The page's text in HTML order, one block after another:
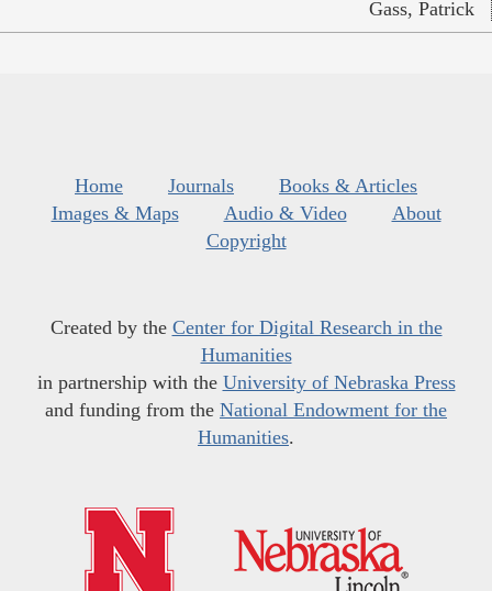
Gass, Patrick
Home Journals
Books & Articles
Images & Maps
Audio & Video
About
Copyright
Created by the Center for Digital Research in the
Humanities
in partnership with the University of Nebraska Press
and funding from the National Endowment for the
Humanities.